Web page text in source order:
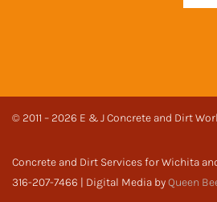
© 2011 – 2026 E & J Concrete and Dirt
Concrete and Dirt Services for Wichita
316-207-7466 | Digital Media byQueen